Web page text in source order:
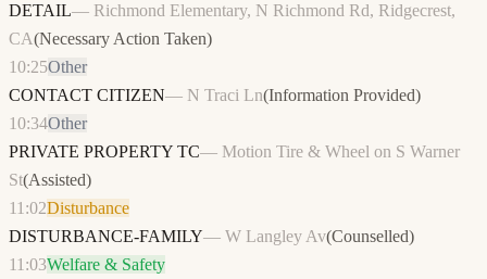
DETAIL— Richmond Elementary, N Richmond Rd, Ridgecrest,
CA(Necessary Action Taken)
10:25Other
CONTACT CITIZEN— N Traci Ln(Information Provided)
10:34Other
PRIVATE PROPERTY TC— Motion Tire & Wheel on S Warner
St(Assisted)
11:02Disturbance
DISTURBANCE-FAMILY— W Langley Av(Counselled)
11:03Welfare & Safety